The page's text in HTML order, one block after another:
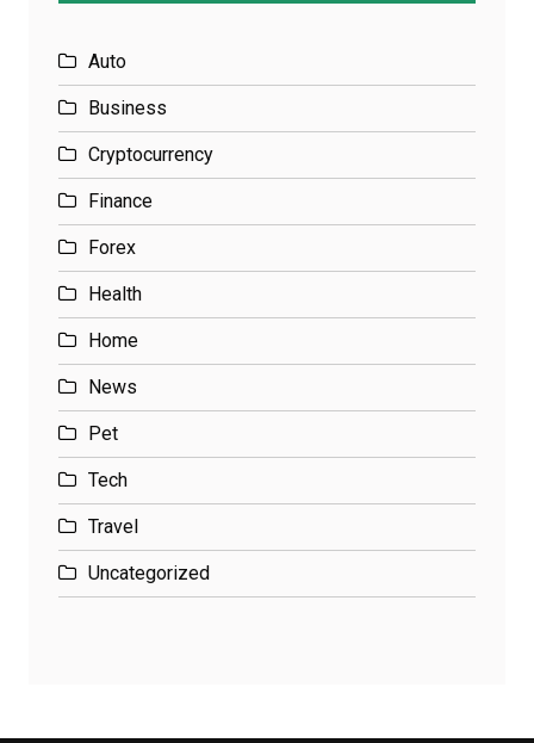
Auto
Business
Cryptocurrency
Finance
Forex
Health
Home
News
Pet
Tech
Travel
Uncategorized